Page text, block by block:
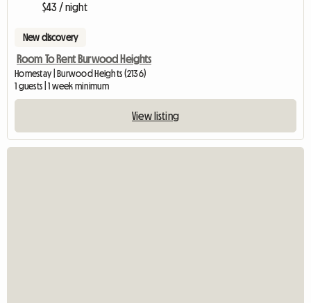
$43 / night
New discovery
Room To Rent Burwood Heights
Homestay | Burwood Heights (2136)
1 guests | 1 week minimum
View listing